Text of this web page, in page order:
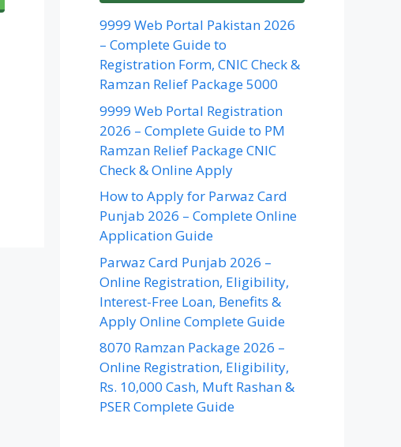
9999 Web Portal Pakistan 2026
– Complete Guide to
Registration Form, CNIC Check &
Ramzan Relief Package 5000
9999 Web Portal Registration
2026 – Complete Guide to PM
Ramzan Relief Package CNIC
Check & Online Apply
How to Apply for Parwaz Card
Punjab 2026 – Complete Online
Application Guide
Parwaz Card Punjab 2026 –
Online Registration, Eligibility,
Interest-Free Loan, Benefits &
Apply Online Complete Guide
8070 Ramzan Package 2026 –
Online Registration, Eligibility,
Rs. 10,000 Cash, Muft Rashan &
PSER Complete Guide